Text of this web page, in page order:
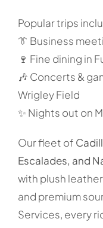
Popular trips
👔 Business
🍷 Fine dining in
🎶 Concerts &
Wrigley Field
✨ Nights out on
Our fleet of
Escalades, and
with plush
and premium
Services, every